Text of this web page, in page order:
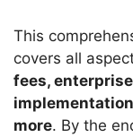
This
covers all
fees,
more. By the